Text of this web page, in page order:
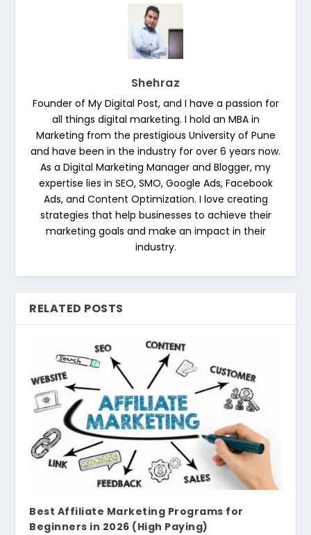
Shehraz
Founder of My Digital Post, and I have a passion for
all things digital marketing. I hold an MBA in
Marketing from the prestigious University of Pune
and have been in the industry for over 6 years now.
As a Digital Marketing Manager and Blogger, my
expertise lies in SEO, SMO, Google Ads, Facebook
Ads, and Content Optimization. I love creating
strategies that help businesses to achieve their
marketing goals and make an impact in their
industry.
RELATED POSTS
Best Affiliate Marketing Programs for
Beginners in 2026 (High Paying)